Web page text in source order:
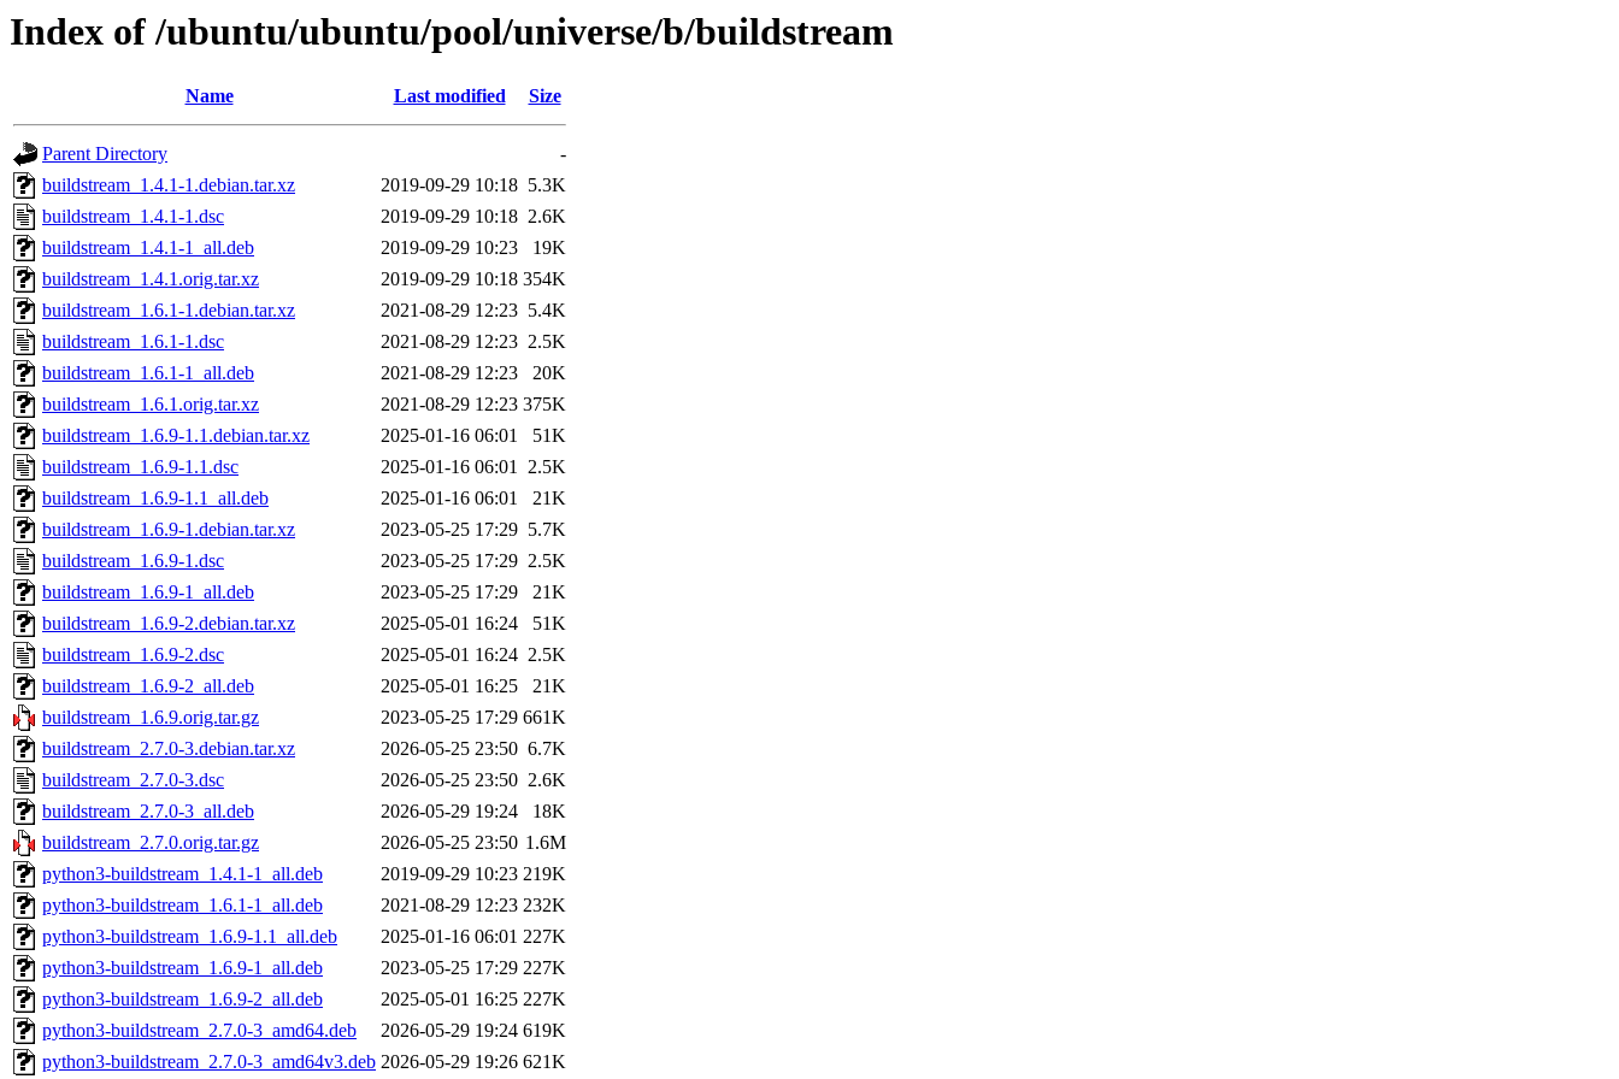
Index of /ubuntu/ubuntu/pool/universe/b/buildstream
Name Last modified Size
Parent Directory
-
buildstream_1.4.1-1.debian.tar.xz
2019-09-29 10:18 5.3K
buildstream_1.4.1-1.dsc
2019-09-29 10:18 2.6K
buildstream_1.4.1-1_all.deb
2019-09-29 10:23
19K
buildstream_1.4.1.orig.tar.xz
2019-09-29 10:18 354K
buildstream_1.6.1-1.debian.tar.xz
2021-08-29 12:23 5.4K
buildstream_1.6.1-1.dsc
2021-08-29 12:23 2.5K
buildstream_1.6.1-1_all.deb
2021-08-29 12:23
20K
buildstream_1.6.1.orig.tar.xz
2021-08-29 12:23 375K
buildstream_1.6.9-1.1.debian.tar.xz
2025-01-16 06:01
51K
buildstream_1.6.9-1.1.dsc
2025-01-16 06:01 2.5K
buildstream_1.6.9-1.1_all.deb
2025-01-16 06:01
21K
buildstream_1.6.9-1.debian.tar.xz
2023-05-25 17:29 5.7K
buildstream_1.6.9-1.dsc
2023-05-25 17:29 2.5K
buildstream_1.6.9-1_all.deb
2023-05-25 17:29
21K
buildstream_1.6.9-2.debian.tar.xz
2025-05-01 16:24
51K
buildstream_1.6.9-2.dsc
2025-05-01 16:24 2.5K
buildstream_1.6.9-2_all.deb
2025-05-01 16:25
21K
buildstream_1.6.9.orig.tar.gz
2023-05-25 17:29 661K
buildstream_2.7.0-3.debian.tar.xz
2026-05-25 23:50 6.7K
buildstream_2.7.0-3.dsc
2026-05-25 23:50 2.6K
buildstream_2.7.0-3_all.deb
2026-05-29 19:24
18K
buildstream_2.7.0.orig.tar.gz
2026-05-25 23:50 1.6M
python3-buildstream_1.4.1-1_all.deb
2019-09-29 10:23 219K
python3-buildstream_1.6.1-1_all.deb
2021-08-29 12:23 232K
python3-buildstream_1.6.9-1.1_all.deb
2025-01-16 06:01 227K
python3-buildstream_1.6.9-1_all.deb
2023-05-25 17:29 227K
python3-buildstream_1.6.9-2_all.deb
2025-05-01 16:25 227K
python3-buildstream_2.7.0-3_amd64.deb
2026-05-29 19:24 619K
python3-buildstream_2.7.0-3_amd64v3.deb 2026-05-29 19:26 621K